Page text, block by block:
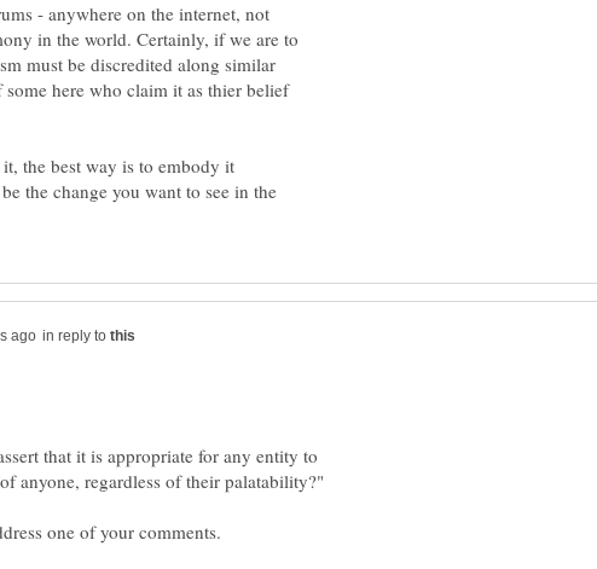
- anywhere on the internet, not
in the world. Certainly, if we are to
must be discredited along similar
here who claim it as thier belief
the best way is to embody it
the change you want to see in the
in reply to
that it is appropriate for any entity to